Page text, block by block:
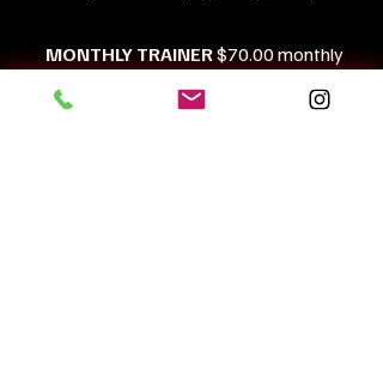
MONTHLY TRAINER$70.00 monthly
pass / up to 2 hour playtime per day